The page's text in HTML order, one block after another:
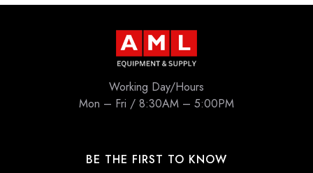
Working Day/Hours
Mon – Fri / 8:30AM – 5:00PM
BE THE FIRST TO KNOW